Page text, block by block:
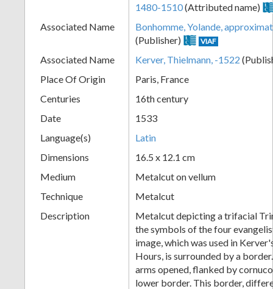
+
Add
Item
1480-1510(Attributed name)
Associated Name
Bonhomme, Yolande,
(Publisher)
VIAF
Associated Name Kerver, Thielmann, -1522
Place Of Origin
Paris, France
Centuries
16th century
Date
1533
Language(s)
Latin
Dimensions
16.5 x 12.1 cm
Medium
Metalcut on vellum
Technique
Metalcut
Description
Metalcut depicting a trifacial
the symbols of the four
image, which was used in
Hours, is surrounded by a
arms opened, flanked by
lower border. This border,